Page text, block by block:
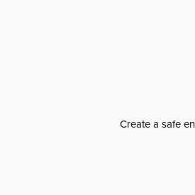
Create a safe